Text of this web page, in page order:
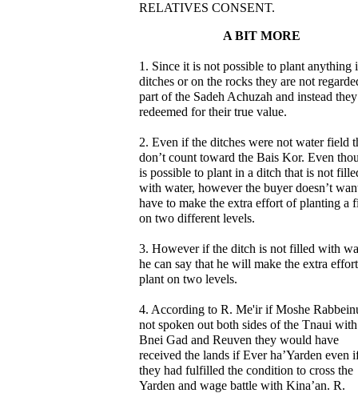
RELATIVES CONSENT.
A BIT MORE
1. Since it is not possible to plant anything
ditches or on the rocks they are not
part of the Sadeh Achuzah and instead
redeemed for their true value.
2. Even if the ditches were not water field
don’t count toward the Bais Kor. Even
is possible to plant in a ditch that is not
with water, however the buyer doesn’t
have to make the extra effort of planting a
on two different levels.
3. However if the ditch is not filled with
he can say that he will make the extra
plant on two levels.
4. According to R. Me'ir if Moshe
not spoken out both sides of the Tnaui
Bnei Gad and Reuven they would have
received the lands if Ever ha’Yarden even
they had fulfilled the condition to cross the
Yarden and wage battle with Kina’an. R.